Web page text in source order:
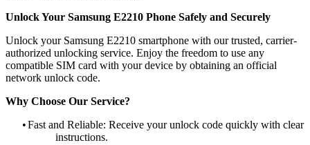
Unlock Your Samsung E2210 Phone Safely and Securely
Unlock your Samsung E2210 smartphone with our trusted, carrier-
authorized unlocking service. Enjoy the freedom to use any
compatible SIM card with your device by obtaining an official
network unlock code.
Why Choose Our Service?
•Fast and Reliable: Receive your unlock code quickly with clear
instructions.